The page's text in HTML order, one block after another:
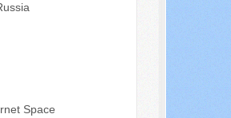
Space